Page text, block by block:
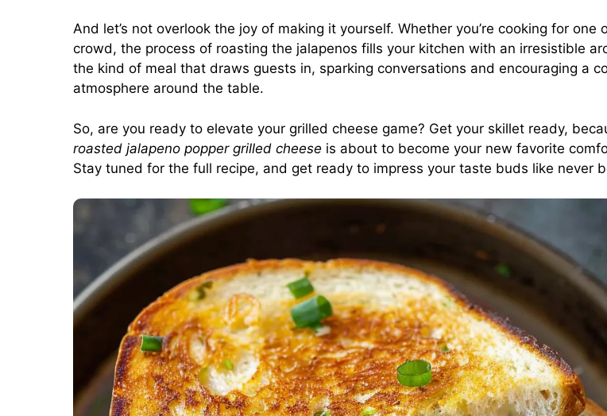
And let’s not overlook the joy of making it yourself. Whether you’re cooking for one
crowd, the process of roasting the jalapenos fills your kitchen with an irresistible
the kind of meal that draws guests in, sparking conversations and encouraging a
atmosphere around the table.
So, are you ready to elevate your grilled cheese game? Get your skillet ready,
roasted jalapeno popper grilled cheese is about to become your new favorite
Stay tuned for the full recipe, and get ready to impress your taste buds like never